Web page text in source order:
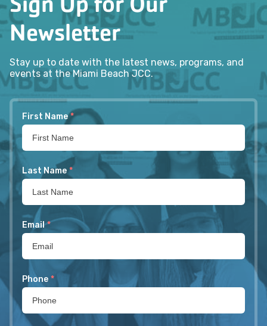
Newsletter
Stay up to date with the latest news, programs, and
events at the Miami Beach JCC.
First Name *
Last Name *
Email *
Phone *